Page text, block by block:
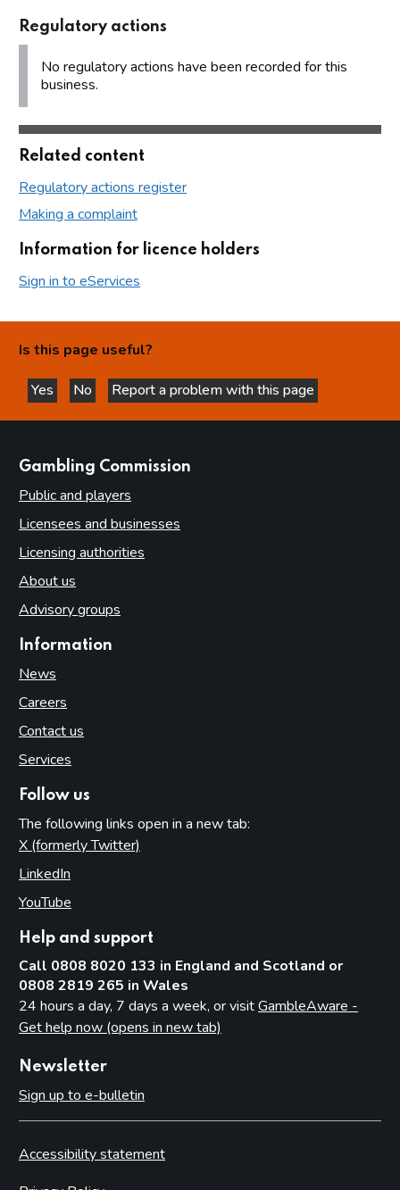
Regulatory actions
No regulatory actions have been recorded for this
business.
Related content
Regulatory actions register
Making a complaint
Information for licence holders
Sign in to eServices
Is this page useful?
Yes
this page is helpful
No
this page is not helpful
Report a problem with this page
Gambling Commission
Public and players
Licensees and businesses
Licensing authorities
About us
Advisory groups
Information
News
Careers
Contact us
Services
Follow us
The following links open in a new tab:
X (formerly Twitter)
LinkedIn
YouTube
Help and support
Call 0808 8020 133 in England and Scotland or
0808 2819 265 in Wales
24 hours a day, 7 days a week, or visitGambleAware -
Get help now (opens in new tab)
Newsletter
Sign up to e-bulletin
Accessibility statement